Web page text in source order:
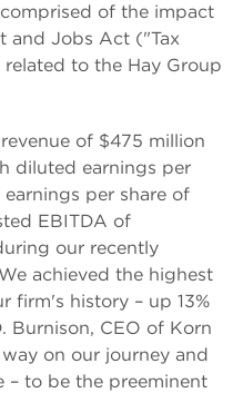
of the impact
and Jobs Act ("Tax
to the Hay Group
of $475 million
diluted earnings per
per share of
EBITDA of
our recently
achieved the highest
firm's history – up 13%
Burnison, CEO of Korn
on our journey and
– to be the preeminent